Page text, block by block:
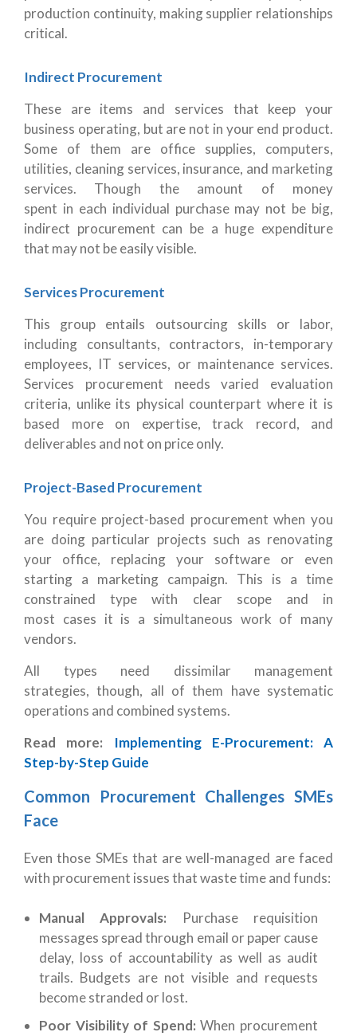
production continuity, making supplier relationships
critical.
Indirect Procurement
These are items and services that keep your
business operating, but are not in your end product.
Some of them are office supplies, computers,
utilities, cleaning services, insurance, and marketing
services. Though the amount of money
spent in each individual purchase may not be big,
indirect procurement can be a huge expenditure
that may not be easily visible.
Services Procurement
This group entails outsourcing skills or labor,
including consultants, contractors, in-temporary
employees, IT services, or maintenance services.
Services procurement needs varied evaluation
criteria, unlike its physical counterpart where it is
based more on expertise, track record, and
deliverables and not on price only.
Project-Based Procurement
You require project-based procurement when you
are doing particular projects such as renovating
your office, replacing your software or even
starting a marketing campaign. This is a time
constrained type with clear scope and in
most cases it is a simultaneous work of many
vendors.
All types need dissimilar management
strategies, though, all of them have systematic
operations and combined systems.
Read more:
Implementing E-Procurement: A
Step-by-Step Guide
Common Procurement Challenges SMEs
Face
Even those SMEs that are well-managed are faced
with procurement issues that waste time and funds:
Manual Approvals: Purchaserequisition
messages spread through email or paper cause
delay, loss of accountability as well as audit
trails. Budgets are not visible and requests
become stranded or lost.
Poor Visibility of Spend: When procurement